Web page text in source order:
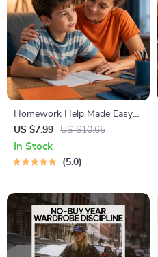
Homework Help Made Easy
Toolkit for Parents – Printable
Guide for Creating Study
Habits, Homework Strategies
US $7.99 US $10.65
In Stock
5.0